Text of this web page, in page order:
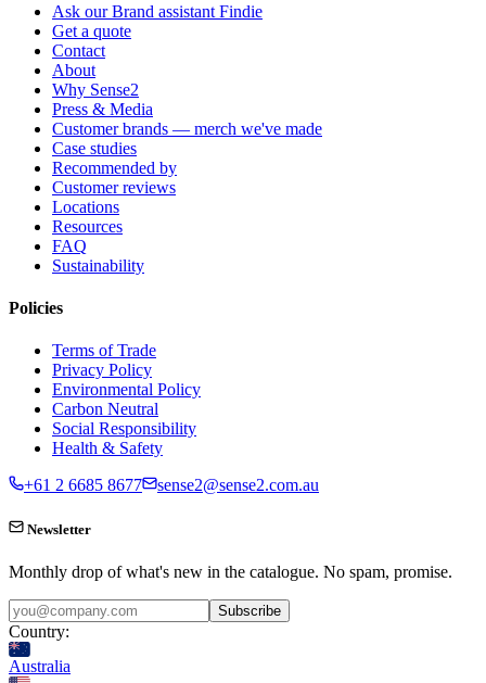
Ask our Brand assistant Findie
Get a quote
Contact
About
Why Sense2
Press & Media
Customer brands — merch we've made
Case studies
Recommended by
Customer reviews
Locations
Resources
FAQ
Sustainability
Policies
Terms of Trade
Privacy Policy
Environmental Policy
Carbon Neutral
Social Responsibility
Health & Safety
+61 2 6685 8677
sense2@sense2.com.au
Newsletter
Monthly drop of what's new in the catalogue. No spam, promise.
Subscribe
Country:
Australia